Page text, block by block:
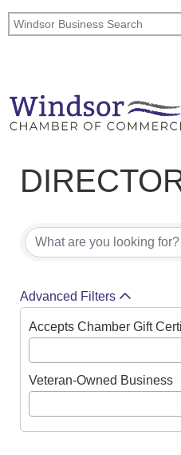
Advanced Filters
Accepts Chamber Gift
Veteran-Owned Business